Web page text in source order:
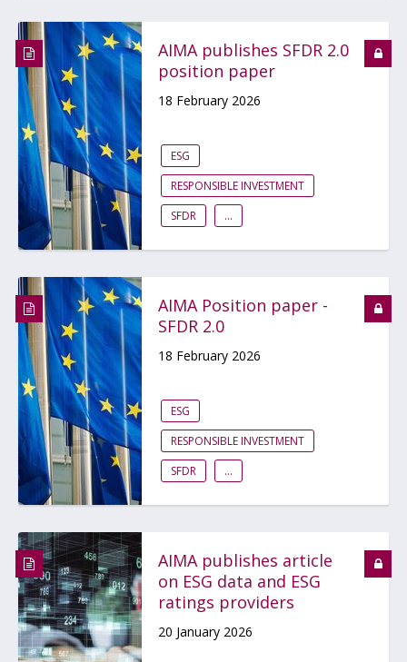
AIMA publishes SFDR 2.0
position paper
18 February 2026
ESG
RESPONSIBLE INVESTMENT
SFDR
...
AIMA Position paper -
SFDR 2.0
18 February 2026
ESG
RESPONSIBLE INVESTMENT
SFDR
...
AIMA publishes article
on ESG data and ESG
ratings providers
20 January 2026